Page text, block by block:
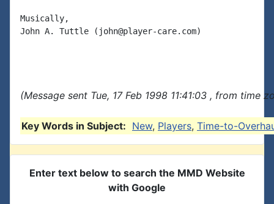
Musically,
John A. Tuttle (john@player-care.com)
(Message sent Tue, 17 Feb 1998 11:41:03 , from time
Key Words in Subject: New, Players, Time-to-
Enter text below to search the MMD Website
with Google